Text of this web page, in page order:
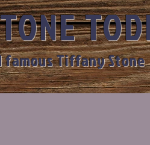
famous Tiffany Stone